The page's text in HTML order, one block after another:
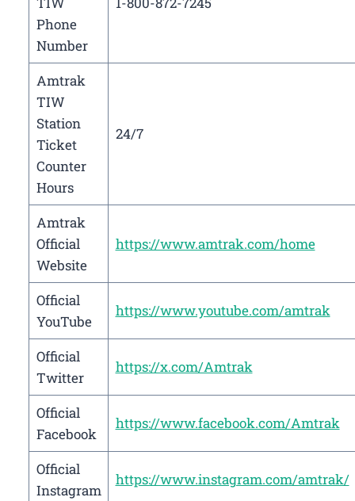
Phone
Number
Amtrak
TIW
Station
Ticket
Counter
Hours
24/7
Amtrak
Official
Website
https://www.amtrak.com/home
Official
YouTube
https://www.youtube.com/amtrak
Official
Twitter
https://x.com/Amtrak
Official
Facebook
https://www.facebook.com/Amtrak
Official
Instagram
https://www.instagram.com/amtrak/